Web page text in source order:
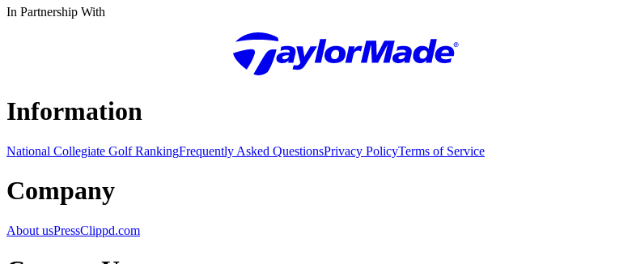
In Partnership With
Information
National Collegiate Golf RankingFrequently Asked QuestionsPrivacy PolicyTerms of Service
Company
About usPressClippd.com